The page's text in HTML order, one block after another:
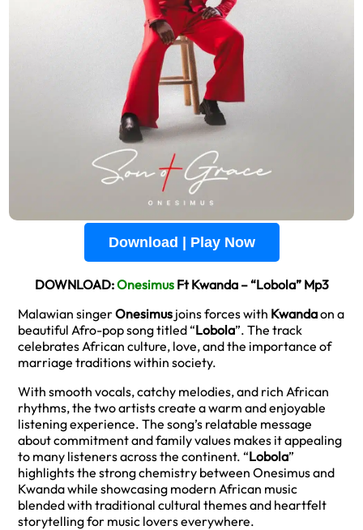
Download | Play Now
DOWNLOAD:OnesimusFt Kwanda – “Lobola” Mp3
Malawian singerOnesimus joins forces with Kwandaon a
beautiful Afro-pop song titled “Lobola”. The track
celebrates African culture, love, and the importance of
marriage traditions within society.
With smooth vocals, catchy melodies, and rich African
rhythms, the two artists create a warm and enjoyable
listening experience. The song’s relatable message
about commitment and family values makes it appealing
to many listeners across the continent. “Lobola”
highlights the strong chemistry between Onesimus and
Kwanda while showcasing modern African music
blended with traditional cultural themes and heartfelt
storytelling for music lovers everywhere.